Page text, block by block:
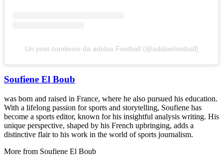
Un post condiviso da adidas Football (@adidasfootball)
Soufiene El Boub
was born and raised in France, where he also pursued his education.
With a lifelong passion for sports and storytelling, Soufiene has
become a sports editor, known for his insightful analysis writing. His
unique perspective, shaped by his French upbringing, adds a
distinctive flair to his work in the world of sports journalism.
More from Soufiene El Boub